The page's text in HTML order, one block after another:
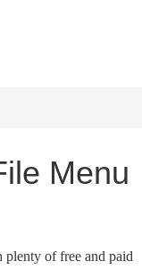
Menu
of free and paid